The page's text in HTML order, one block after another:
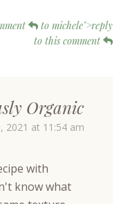
to michele">reply
to this comment
Organic
2021 at 11:54 am
with
know what